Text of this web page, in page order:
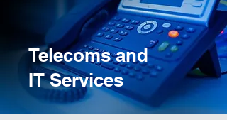
Telecoms and
IT Services